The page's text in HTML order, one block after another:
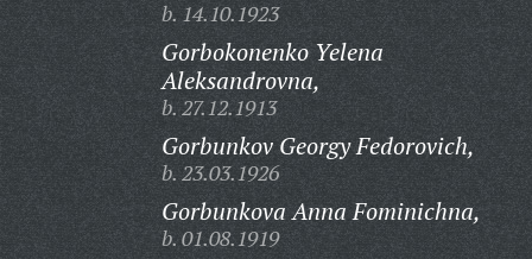
b. 14.10.1923
Gorbokonenko Yelena
Aleksandrovna,
b. 27.12.1913
Gorbunkov Georgy Fedorovich,
b. 23.03.1926
Gorbunkova Anna Fominichna,
b. 01.08.1919